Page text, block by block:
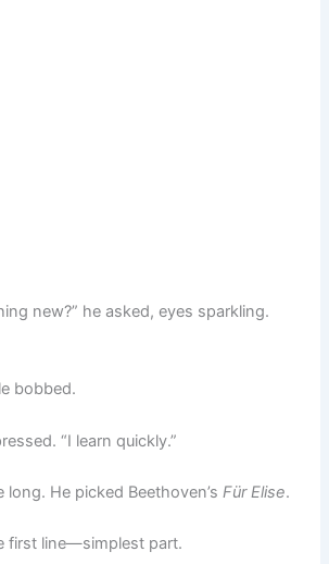
new?” he asked, eyes sparkling.
bobbed.
“I learn quickly.”
long. He picked Beethoven’sFür Elise.
first line—simplest part.